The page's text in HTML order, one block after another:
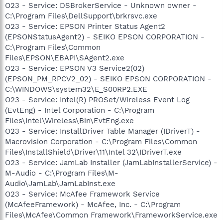
O23 - Service: DSBrokerService - Unknown owner -
C:\Program Files\DellSupport\brkrsvc.exe
O23 - Service: EPSON Printer Status Agent2
(EPSONStatusAgent2) - SEIKO EPSON CORPORATION -
C:\Program Files\Common
Files\EPSON\EBAPI\SAgent2.exe
O23 - Service: EPSON V3 Service2(02)
(EPSON_PM_RPCV2_02) - SEIKO EPSON CORPORATION -
C:\WINDOWS\system32\E_S00RP2.EXE
O23 - Service: Intel(R) PROSet/Wireless Event Log
(EvtEng) - Intel Corporation - C:\Program
Files\Intel\Wireless\Bin\EvtEng.exe
O23 - Service: InstallDriver Table Manager (IDriverT) -
Macrovision Corporation - C:\Program Files\Common
Files\InstallShield\Driver\11\Intel 32\IDriverT.exe
O23 - Service: JamLab Installer (JamLabInstallerService) -
M-Audio - C:\Program Files\M-
Audio\JamLab\JamLabInst.exe
O23 - Service: McAfee Framework Service
(McAfeeFramework) - McAfee, Inc. - C:\Program
Files\McAfee\Common Framework\FrameworkService.exe